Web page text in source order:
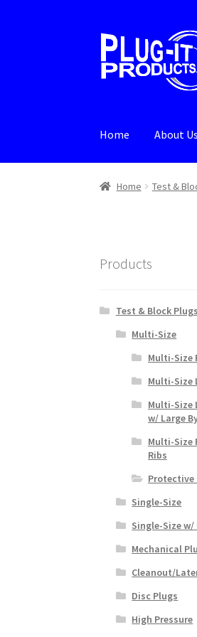
Skip
to
navigation
Skip
to
content
Home About Us
Home About Us Cart
Home Test &
Products
Test & Block Plugs
Multi-Size
Multi-Size
Multi-Size
Multi-Size
w/ Large
Multi-Size
Ribs
Protective
Single-Size
Single-Size w/
Mechanical
Cleanout/
Disc Plugs
High Pressure